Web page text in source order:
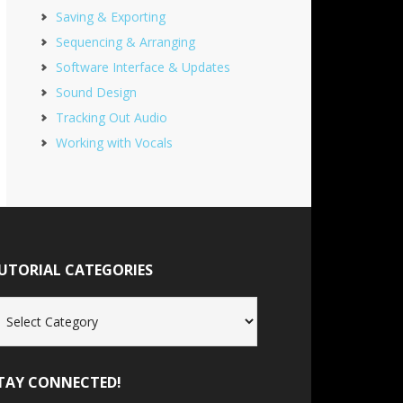
Saving & Exporting
Sequencing & Arranging
Software Interface & Updates
Sound Design
Tracking Out Audio
Working with Vocals
CATEGORIES
CONNECTED!